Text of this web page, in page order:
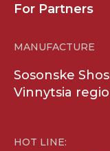
For Partners
MANUFACTURE
Sosonske
Vinnytsia
HOT LINE: